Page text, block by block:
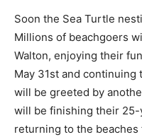
Soon the Sea Turtle
Millions of beachgoers
Walton, enjoying their
May 31st and
will be greeted by
will be finishing their
returning to the